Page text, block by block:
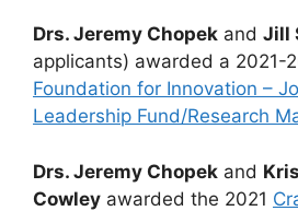
Drs. Jeremy Chopek and Jill
applicants) awarded a 2021-
Foundation for Innovation –
Leadership Fund/Research
Drs. Jeremy Chopek and
Cowley awarded the 2021